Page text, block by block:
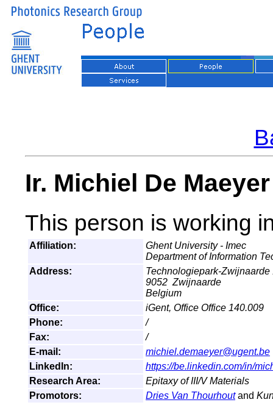
Ir. Michiel De
This person is working
Affiliation:
Ghent University - Imec
Department of Information
Address:
Technologiepark-Zwijnaarde
9052 Zwijnaarde
Belgium
Office:
iGent, Office Office 140.009
Phone:
/
Fax:
/
E-mail:
michiel.demaeyer@ugent.be
LinkedIn:
https://be.linkedin.com/in/
Research Area:
Epitaxy of III/V Materials
Promotors:
Dries Van Thourhout and